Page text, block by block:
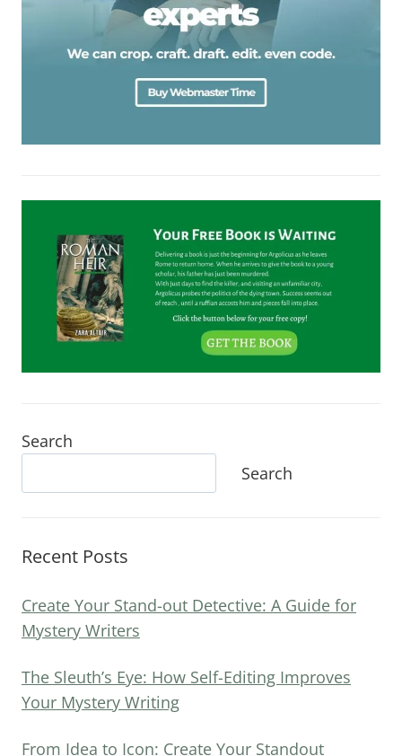
Search
Search
Recent Posts
Create Your Stand-out Detective: A Guide for
Mystery Writers
The Sleuth’s Eye: How Self-Editing Improves
Your Mystery Writing
From Idea to Icon: Create Your Standout